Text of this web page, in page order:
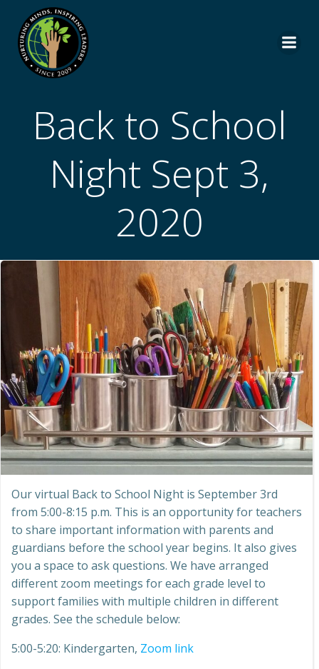
Back to School
Night Sept 3,
2020
Our virtual Back to School Night is September 3rd
from 5:00-8:15 p.m. This is an opportunity for teachers
to share important information with parents and
guardians before the school year begins. It also gives
you a space to ask questions. We have arranged
different zoom meetings for each grade level to
support families with multiple children in different
grades. See the schedule below:
5:00-5:20: Kindergarten, Zoom link